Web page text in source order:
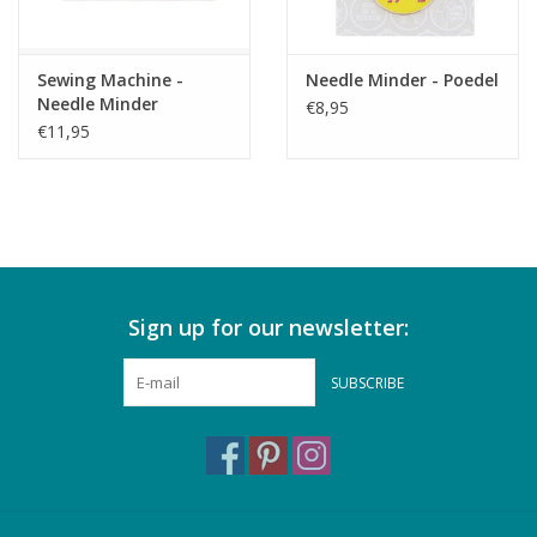
Sewing Machine -
Needle Minder
€11,95
Needle Minder - Poedel
€8,95
Sign up for our newsletter:
SUBSCRIBE